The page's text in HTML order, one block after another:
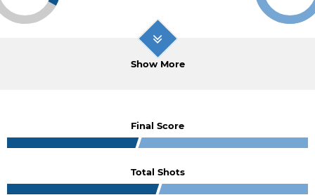
Show More
Final Score
Total Shots